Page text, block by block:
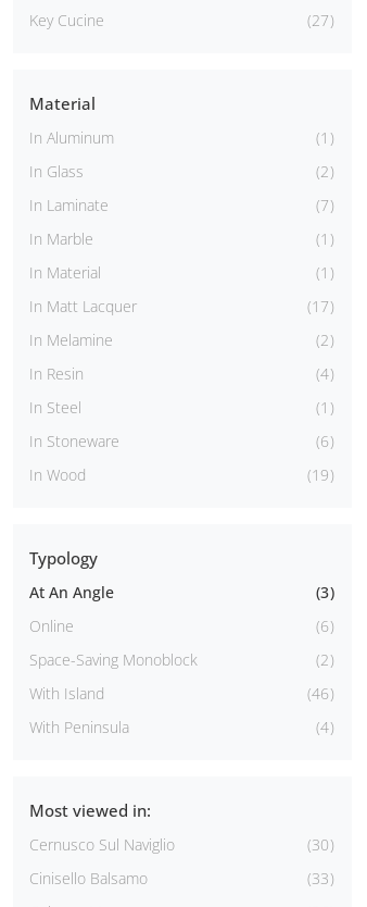
Key Cucine 27
Material
In Aluminum
1
In Glass
2
In Laminate
7
In Marble
1
In Material
1
In Matt Lacquer
17
In Melamine
2
In Resin
4
In Steel
1
In Stoneware
6
In Wood
19
Typology
At An Angle
3
Online
6
Space-Saving Monoblock
2
With Island
46
With Peninsula
4
Most viewed in:
Cernusco Sul Naviglio
30
Cinisello Balsamo
33